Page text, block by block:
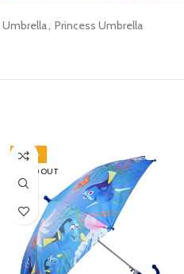
Umbrella, Princess Umbrella
-38%
SOLD OUT